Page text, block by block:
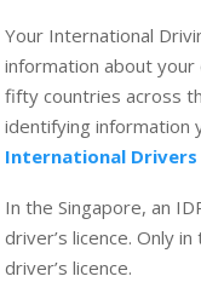
Your International
information about your
fifty countries across
identifying information
International
In the Singapore, an
driver’s licence. Only
driver’s licence.